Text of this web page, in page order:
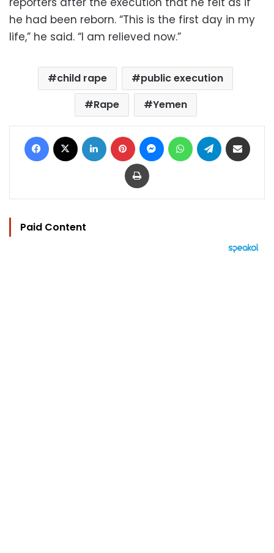
he had been reborn. “This is the first day in my
life,” he said. “I am relieved now.”
child rape
public execution
Rape
Yemen
Facebook LinkedIn Pinterest MessengerWhatsAppTelegram
Print
Paid Content